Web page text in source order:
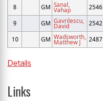
8 GM Sanal,
Vahap 2546
9
GM Gavrilescu,
David 2542
10
GM Wadsworth,
Matthew J 2487
Details
Links